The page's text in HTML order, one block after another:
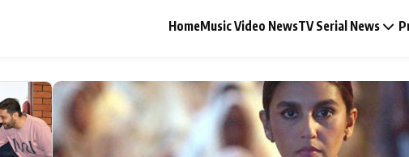
HomeMusic Video NewsTV Serial News
MAIN MENU